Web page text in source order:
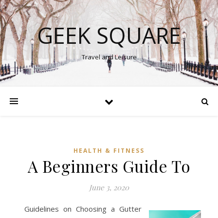
GEEK SQUARE
Travel and Leisure
HEALTH & FITNESS
A Beginners Guide To
June 3, 2020
Guidelines on Choosing a Gutter